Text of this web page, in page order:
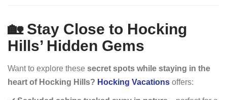
🏡 Stay Close to Hocking
Hills’ Hidden Gems
Want to explore these secret spots while staying in the
heart of Hocking Hills? Hocking Vacations offers: